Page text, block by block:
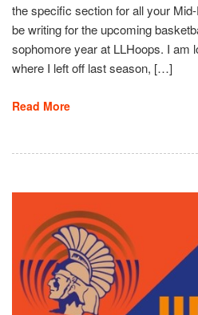
the specific section for all your
be writing for the upcoming
sophomore year at LLHoops. I am
where I left off last season, […]
Read More